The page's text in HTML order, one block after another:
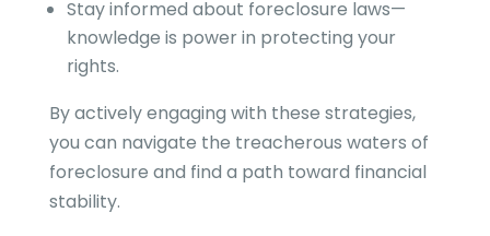
Stay informed about foreclosure laws—
knowledge is power in protecting your
rights.
By actively engaging with these strategies,
you can navigate the treacherous waters of
foreclosure and find a path toward financial
stability.